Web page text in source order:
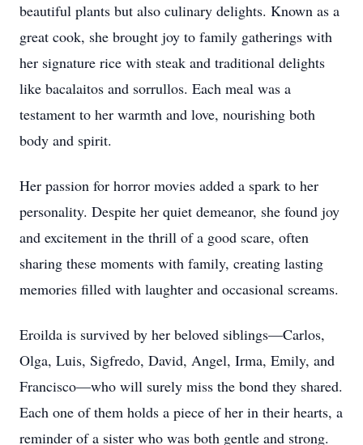
beautiful plants but also culinary delights. Known as a
great cook, she brought joy to family gatherings with
her signature rice with steak and traditional delights
like bacalaitos and sorrullos. Each meal was a
testament to her warmth and love, nourishing both
body and spirit.
Her passion for horror movies added a spark to her
personality. Despite her quiet demeanor, she found joy
and excitement in the thrill of a good scare, often
sharing these moments with family, creating lasting
memories filled with laughter and occasional screams.
Eroilda is survived by her beloved siblings—Carlos,
Olga, Luis, Sigfredo, David, Angel, Irma, Emily, and
Francisco—who will surely miss the bond they shared.
Each one of them holds a piece of her in their hearts, a
reminder of a sister who was both gentle and strong.